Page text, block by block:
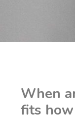
When
fits